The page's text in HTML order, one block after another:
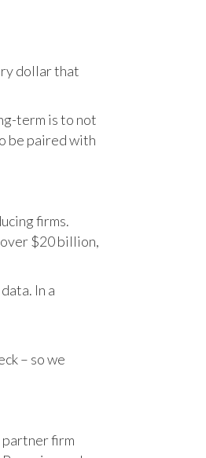
dollar that
term is to not
be paired with
firms.
$20 billion,
In a
– so we
firm